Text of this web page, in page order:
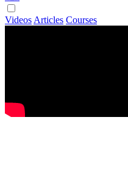
Videos Articles Courses